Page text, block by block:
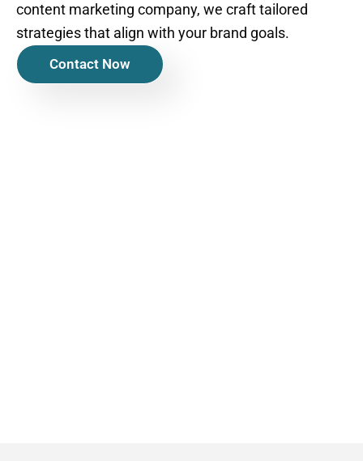
content marketing company, we craft tailored
strategies that align with your brand goals.
Contact Now